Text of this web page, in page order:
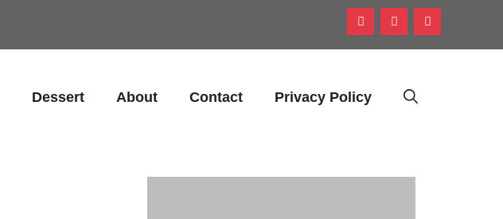
Dessert About Contact Privacy Policy